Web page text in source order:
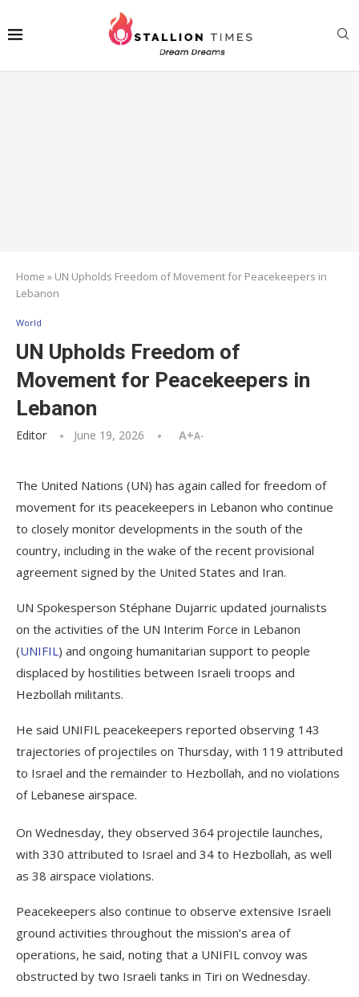
Home » UN Upholds Freedom of Movement for Peacekeepers in
Lebanon
World
UN Upholds Freedom of
Movement for Peacekeepers in
Lebanon
Editor June 19, 2026 A+A-
The United Nations (UN) has again called for freedom of
movement for its peacekeepers in Lebanon who continue
to closely monitor developments in the south of the
country, including in the wake of the recent provisional
agreement signed by the United States and Iran.
UN Spokesperson Stéphane Dujarric updated journalists
on the activities of the UN Interim Force in Lebanon
(UNIFIL) and ongoing humanitarian support to people
displaced by hostilities between Israeli troops and
Hezbollah militants.
He said UNIFIL peacekeepers reported observing 143
trajectories of projectiles on Thursday, with 119 attributed
to Israel and the remainder to Hezbollah, and no violations
of Lebanese airspace.
On Wednesday, they observed 364 projectile launches,
with 330 attributed to Israel and 34 to Hezbollah, as well
as 38 airspace violations.
Peacekeepers also continue to observe extensive Israeli
ground activities throughout the mission’s area of
operations, he said, noting that a UNIFIL convoy was
obstructed by two Israeli tanks in Tiri on Wednesday.